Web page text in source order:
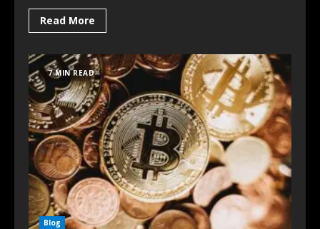
Read More
7 MIN READ
Blog